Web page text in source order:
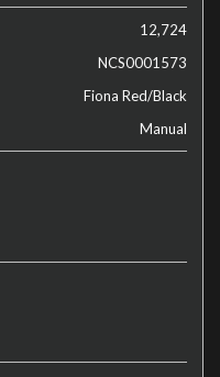
12,724
NCS0001573
Fiona Red/Black
Manual